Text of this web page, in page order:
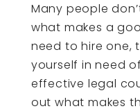
Many people
what makes a
need to hire one,
yourself in need
effective legal
out what makes